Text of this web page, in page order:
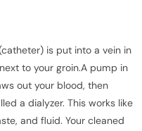
is put into a vein in
to your groin.A pump in
out your blood, then
a dialyzer. This works like
and fluid. Your cleaned